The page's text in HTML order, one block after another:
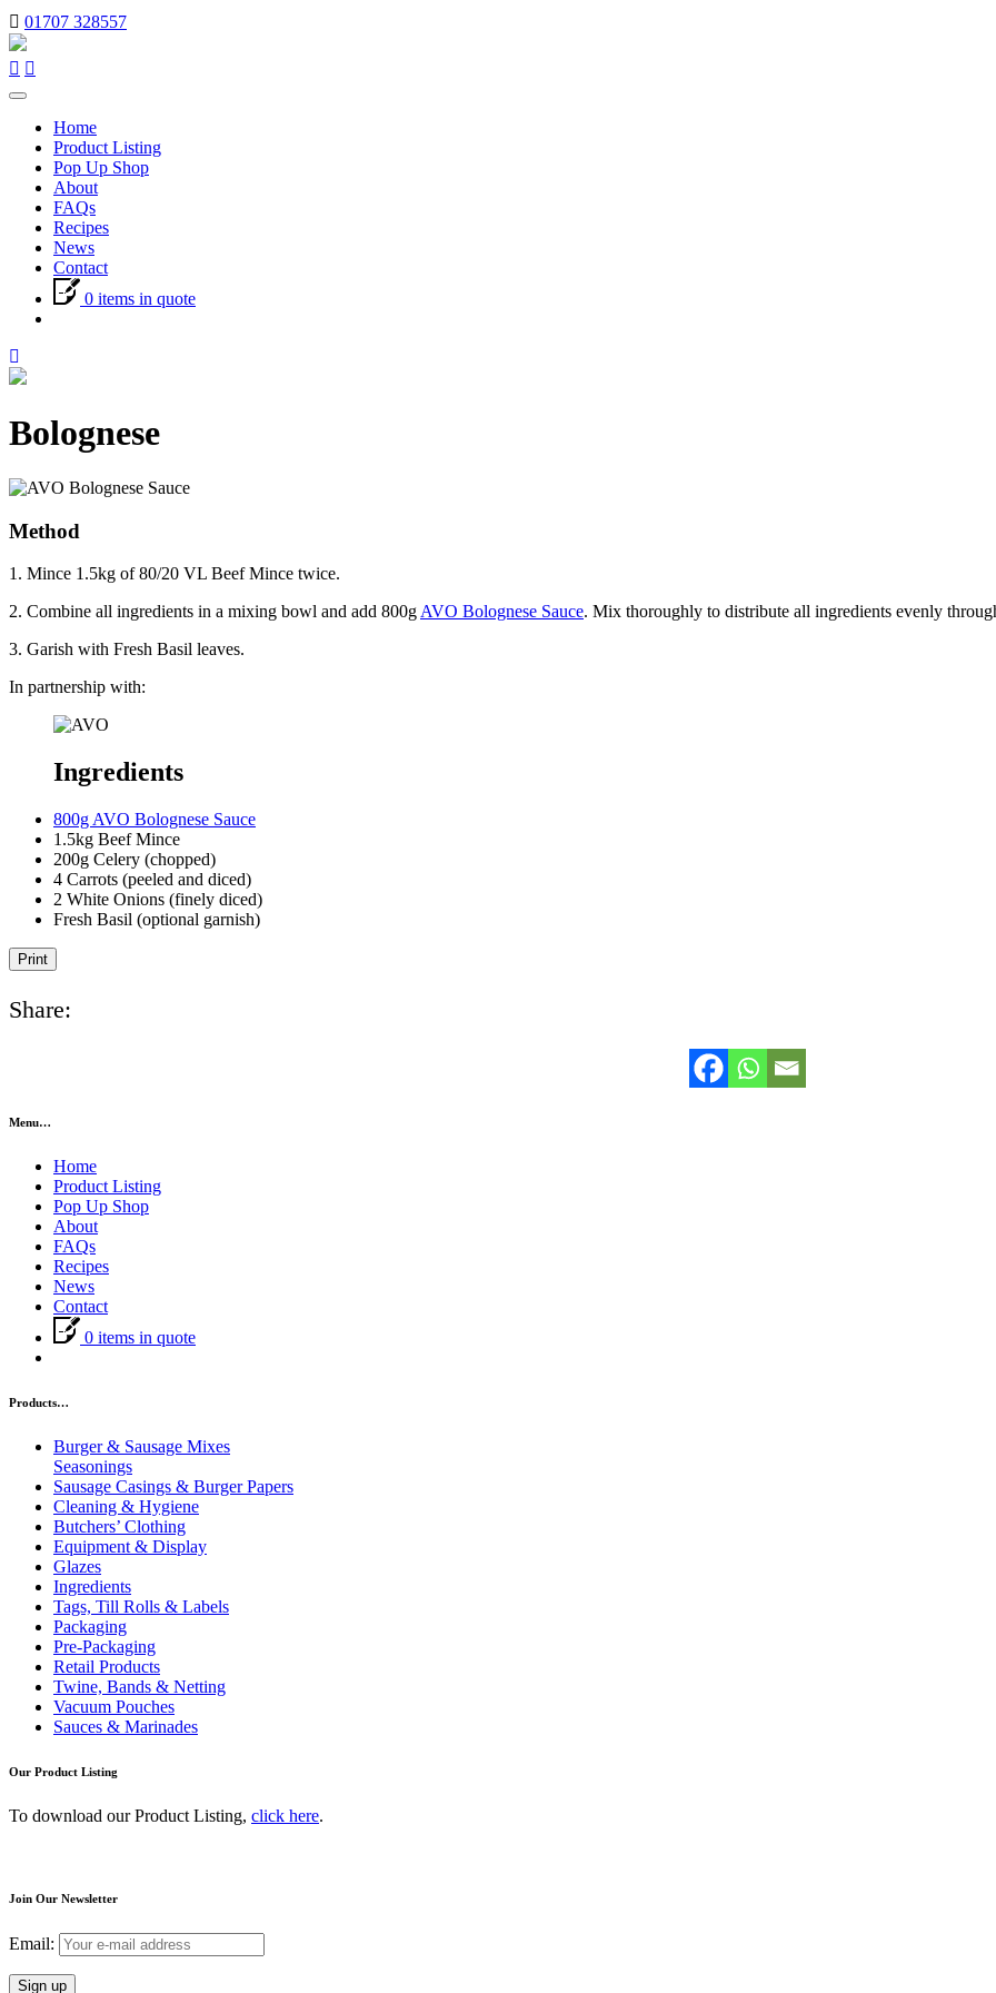
01707 328557
Toggle
navigationHome
Product Listing
Pop Up Shop
About
FAQs
Recipes
News
Contact
0 items in quote
Bolognese
Method
1. Mince 1.5kg of 80/20 VL Beef Mince twice.
2. Combine all ingredients in a mixing bowl and add 800g AVO Bolognese Sauce. Mix thoroughly to distribute all ingredients evenly
3. Garish with Fresh Basil leaves.
In partnership with:
Ingredients
800g AVO Bolognese Sauce
1.5kg Beef Mince
200g Celery (chopped)
4 Carrots (peeled and diced)
2 White Onions (finely diced)
Fresh Basil (optional garnish)
Print
Share:
Menu…
Home
Product Listing
Pop Up Shop
About
FAQs
Recipes
News
Contact
0 items in quote
Products…
Burger & Sausage Mixes
Seasonings
Sausage Casings & Burger Papers
Cleaning & Hygiene
Butchers’ Clothing
Equipment & Display
Glazes
Ingredients
Tags, Till Rolls & Labels
Packaging
Pre-Packaging
Retail Products
Twine, Bands & Netting
Vacuum Pouches
Sauces & Marinades
Our Product Listing
To download our Product Listing, click here.
Join Our Newsletter
Email: